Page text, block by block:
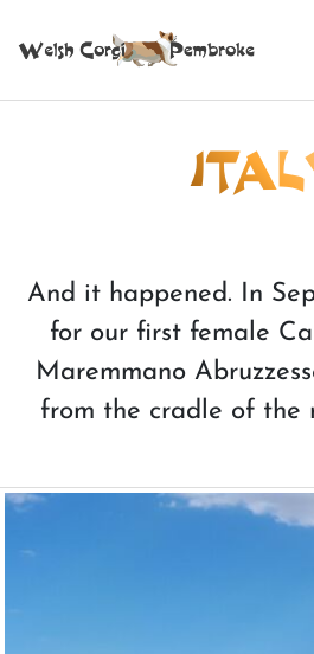
And it happened. In
for our first female
Maremmano
from the cradle of the